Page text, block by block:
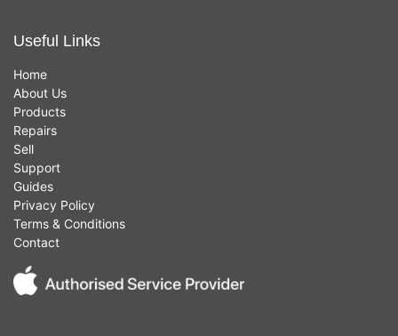
Useful Links
Home
About Us
Products
Repairs
Sell
Support
Guides
Privacy Policy
Terms & Conditions
Contact